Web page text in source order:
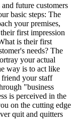
future customers
basic steps: The
your premises,
first impression
is their first
needs? The
your actual
way is to act like
friend your staff
"business
is perceived in the
on the cutting edge
quit and quitters